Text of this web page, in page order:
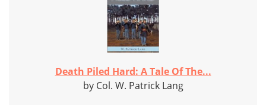
Death Piled Hard: A Tale Of The...
by Col. W. Patrick Lang